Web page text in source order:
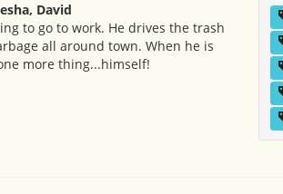
David
to go to work. He drives the trash
all around town. When he is
more thing...himself!